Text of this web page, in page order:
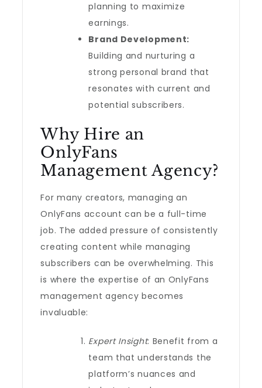
planning to maximize
earnings.
Brand Development:
Building and nurturing a
strong personal brand that
resonates with current and
potential subscribers.
Why Hire an
OnlyFans
Management Agency?
For many creators, managing an
OnlyFans account can be a full-time
job. The added pressure of consistently
creating content while managing
subscribers can be overwhelming. This
is where the expertise of an OnlyFans
management agency becomes
invaluable:
Expert Insight: Benefit from a
team that understands the
platform’s nuances and